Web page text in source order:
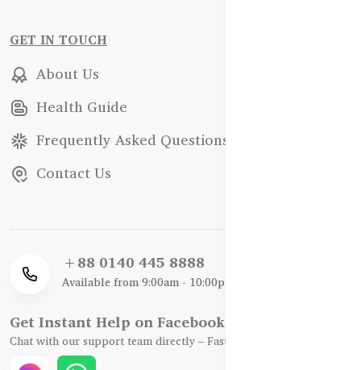
GET IN TOUCH
About Us
Health Guide
Frequently Asked Questions
Contact Us
+88 0140 445 8888
Available from 9:00am - 10:00pm
Get Instant Help on Facebook / WhatsApp
Chat with our support team directly – Fast, Friendly, and Reliable.